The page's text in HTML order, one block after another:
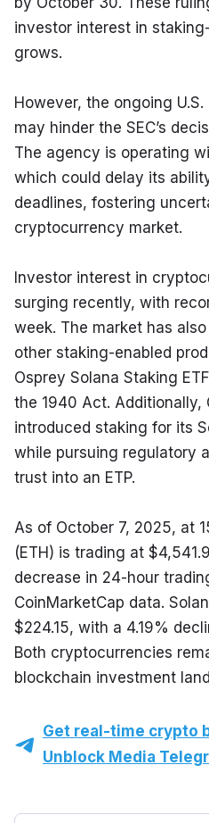
investor interest in
grows.
However, the ongoing
may hinder the SEC’s
The agency is operating
which could delay its
deadlines, fostering
cryptocurrency market.
Investor interest in
surging recently, with
week. The market has
other staking-enabled
Osprey Solana Staking
the 1940 Act. Additionally,
introduced staking for its
while pursuing regulatory
trust into an ETP.
As of October 7, 2025, at
(ETH) is trading at
decrease in 24-hour
CoinMarketCap data.
$224.15, with a 4.19%
Both cryptocurrencies
blockchain investment
Get real-time crypto
Unblock Media